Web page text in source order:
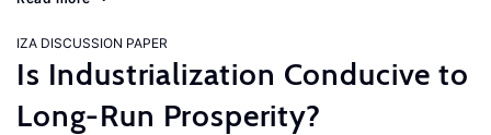
IZA DISCUSSION PAPER
Is Industrialization Conducive to
Long-Run Prosperity?